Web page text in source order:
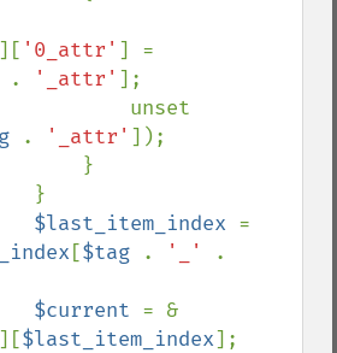
][ '0_attr'
. '_attr' ];
. '_attr' ]);
$last_item_index
[$tag . '_'
$current
][$last_item_index];